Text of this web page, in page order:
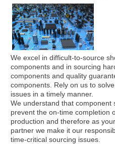
We excel in difficult-to-source
components and in sourcing
components and quality
components. Rely on us to
issues in a timely manner.
We understand that component
prevent the on-time completion
production and therefore as
partner we make it our
time-critical sourcing issues.